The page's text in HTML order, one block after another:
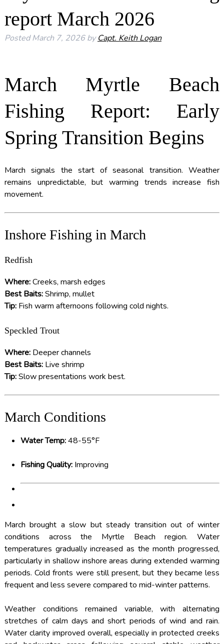
report March 2026
PostedMarch 7, 2026 by Capt. Keith Logan
March Myrtle Beach
Fishing Report: Early
Spring Transition Begins
March signals the start of seasonal transition. Weather
remains unpredictable, but warming trends increase fish
movement.
Inshore Fishing in March
Redfish
Where:Creeks, marsh edges
Best Baits:Shrimp, mullet
Tip:Fish warm afternoons following cold nights.
Speckled Trout
Where:Deeper channels
Best Baits:Live shrimp
Tip:Slow presentations work best.
March Conditions
Water Temp:48-55°F
Fishing Quality:Improving
March brought a slow but steady transition out of winter
conditions across the Myrtle Beach region. Water
temperatures gradually increased as the month progressed,
particularly in shallow inshore areas during extended warming
periods. Cold fronts were still present, but they became less
frequent and less severe compared to mid-winter patterns.
Weather conditions remained variable, with alternating
stretches of calm days and short periods of wind and rain.
Water clarity improved overall, especially in protected creeks